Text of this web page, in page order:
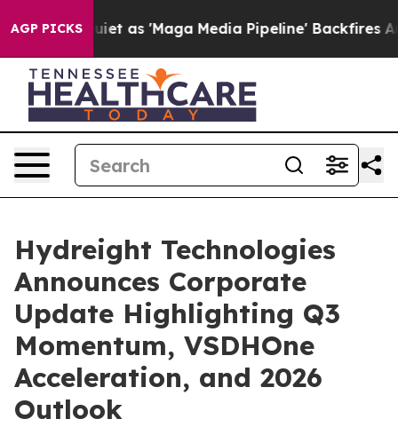
AGP PICKS
'Maga Media Pipeline' Backfires Amid Rumors
Hydreight Technologies
Announces Corporate
Update Highlighting Q3
Momentum, VSDHOne
Acceleration, and 2026
Outlook